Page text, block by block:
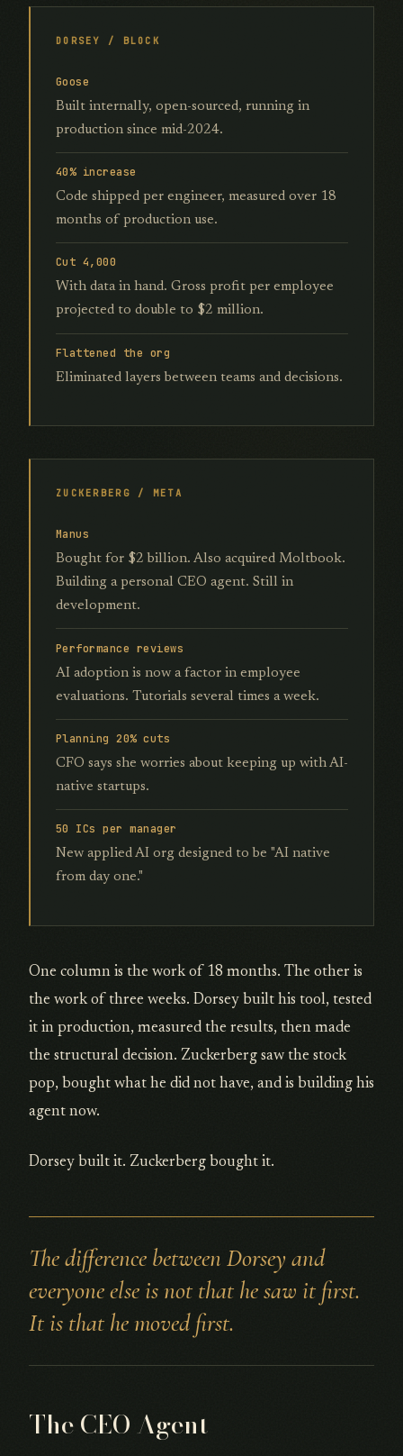
DORSEY / BLOCK
Goose
Built internally, open-sourced, running in
production since mid-2024.
40% increase
Code shipped per engineer, measured over 18
months of production use.
Cut 4,000
With data in hand. Gross profit per employee
projected to double to $2 million.
Flattened the org
Eliminated layers between teams and decisions.
ZUCKERBERG / META
Manus
Bought for $2 billion. Also acquired Moltbook.
Building a personal CEO agent. Still in
development.
Performance reviews
AI adoption is now a factor in employee
evaluations. Tutorials several times a week.
Planning 20% cuts
CFO says she worries about keeping up with AI-
native startups.
50 ICs per manager
New applied AI org designed to be "AI native
from day one."
One column is the work of 18 months. The other is
the work of three weeks. Dorsey built his tool, tested
it in production, measured the results, then made
the structural decision. Zuckerberg saw the stock
pop, bought what he did not have, and is building his
agent now.
Dorsey built it. Zuckerberg bought it.
The difference between Dorsey and
everyone else is not that he saw it first.
It is that he moved first.
The CEO Agent